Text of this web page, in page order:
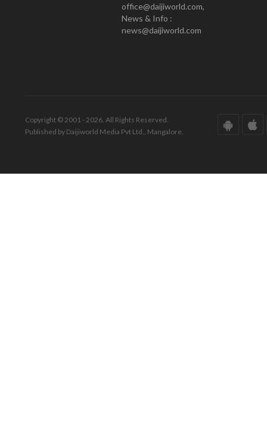
office@daijiworld.com,
News & Info :
news@daijiworld.com
Copyright © 2001 - 2026. All Rights Reserved.
Published by Daijiworld Media Pvt Ltd., Mangalore.